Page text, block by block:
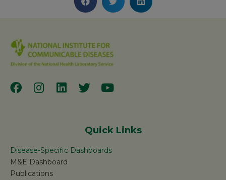
Quick Links
Disease-Specific Dashboards
M&E Dashboard
Publications